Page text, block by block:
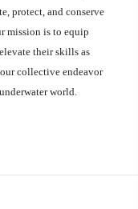
protect, and conserve
mission is to equip
their skills as
collective endeavor
world.